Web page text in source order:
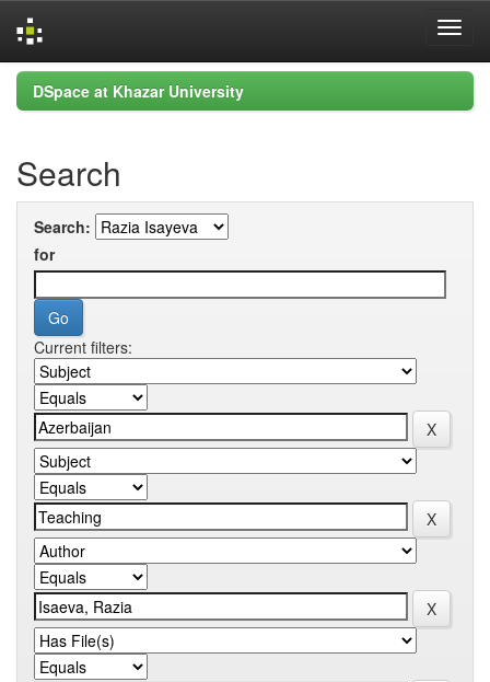
Skip
navigation
DSpace at Khazar University
Search
Search:
for
Current filters: